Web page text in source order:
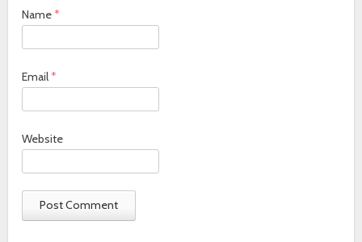
Name*
Email*
Website